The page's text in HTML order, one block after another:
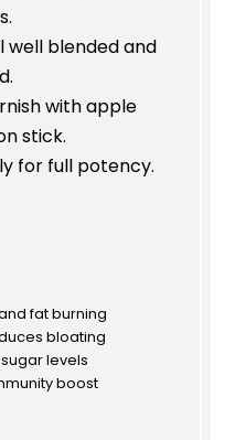
well blended and
with apple
stick.
for full potency.
fat burning
bloating
levels
boost